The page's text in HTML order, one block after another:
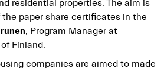
residential properties. The aim is
paper share certificates in the
, Program Manager at
Finland.
companies are aimed to made